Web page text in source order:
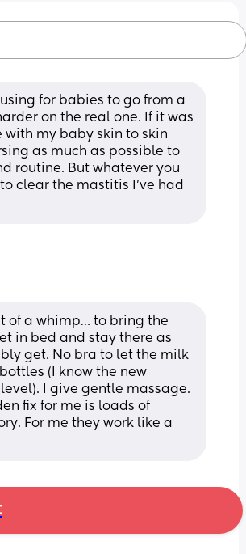
for babies to go from a
on the real one. If it was
my baby skin to skin
as much as possible to
routine. But whatever you
clear the mastitis I’ve had
of a whimp… to bring the
in bed and stay there as
get. No bra to let the milk
(I know the new
I give gentle massage.
fix for me is loads of
For me they work like a